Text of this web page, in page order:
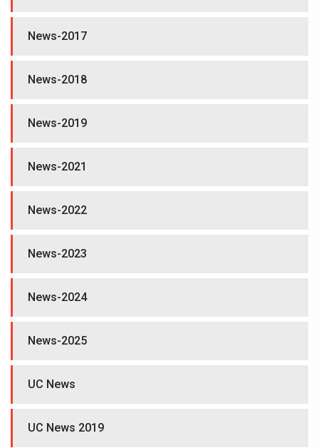
News-2017
News-2018
News-2019
News-2021
News-2022
News-2023
News-2024
News-2025
UC News
UC News 2019